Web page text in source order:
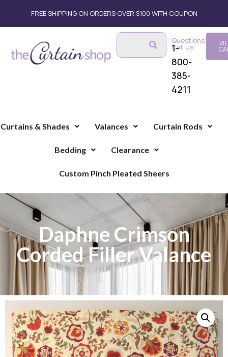
FREE SHIPPING ON ORDERS OVER $100 WITH COUPON
Questions?
Call Us
1-
800-
385-
4211
Curtains & Shades Valances Curtain Rods
Bedding Clearance
Custom Pinch Pleated Sheers
Daphne Crimson
Corded Filler Valance